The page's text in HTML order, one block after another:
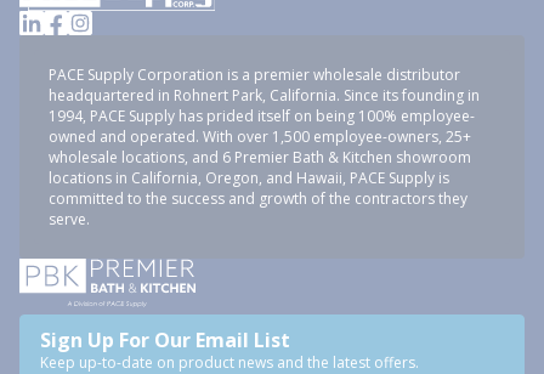
PACE Supply Corporation is a premier wholesale distributor
headquartered in Rohnert Park, California. Since its founding in
1994, PACE Supply has prided itself on being 100% employee-
owned and operated. With over 1,500 employee-owners, 25+
wholesale locations, and 6 Premier Bath & Kitchen showroom
locations in California, Oregon, and Hawaii, PACE Supply is
committed to the success and growth of the contractors they
serve.
Sign Up For Our Email List
Keep up-to-date on product news and the latest offers.